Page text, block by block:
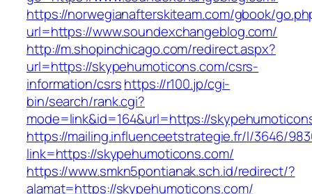
https://norwegianafterskiteam.com/gbook/
url=https://www.soundexchangeblog.com/
http://m.shopinchicago.com/redirect.aspx?
url=https://skypehumoticons.com/csrs-
information/csrshttps://r100.jp/cgi-
bin/search/rank.cgi?
mode=link&id=164&url=https://
https://mailing.influenceetstrategie.fr/l/3646/
link=https://skypehumoticons.com/
https://www.smkn5pontianak.sch.id/redirect/?
alamat=https://skypehumoticons.com/